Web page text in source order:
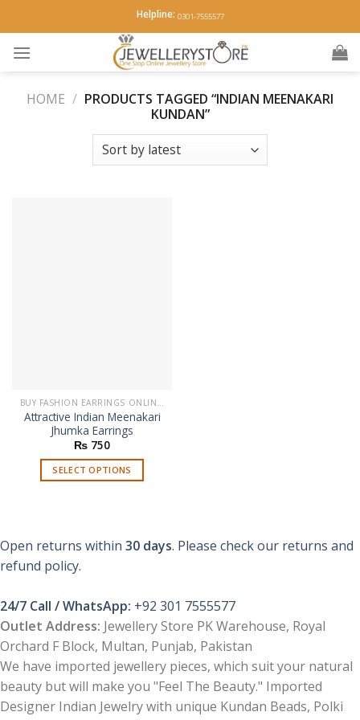
to
content
Helpline: 0301-7555577
HOME / PRODUCTS TAGGED “INDIAN MEENAKARI
KUNDAN”
BUY FASHION EARRINGS ONLINE IN PAKISTAN | STYLISH EARRINGS
Attractive Indian Meenakari
Jhumka Earrings
₨ 750
SELECT OPTIONS
multiple
may
be
chosen
on
the
product
page
Open returns within 30 days. Please check our returns and
refund policy.
24/7 Call / WhatsApp: +92 301 7555577
Outlet Address: Jewellery Store PK Warehouse, Royal
Orchard F Block, Multan, Punjab, Pakistan
We have imported jewellery pieces, which suit your natural
beauty but will make you "Feel The Beauty." Imported
Designer Indian Jewelry with unique Kundan Beads, Polki